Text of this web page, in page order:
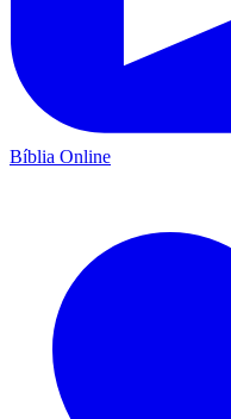
Bíblia Online